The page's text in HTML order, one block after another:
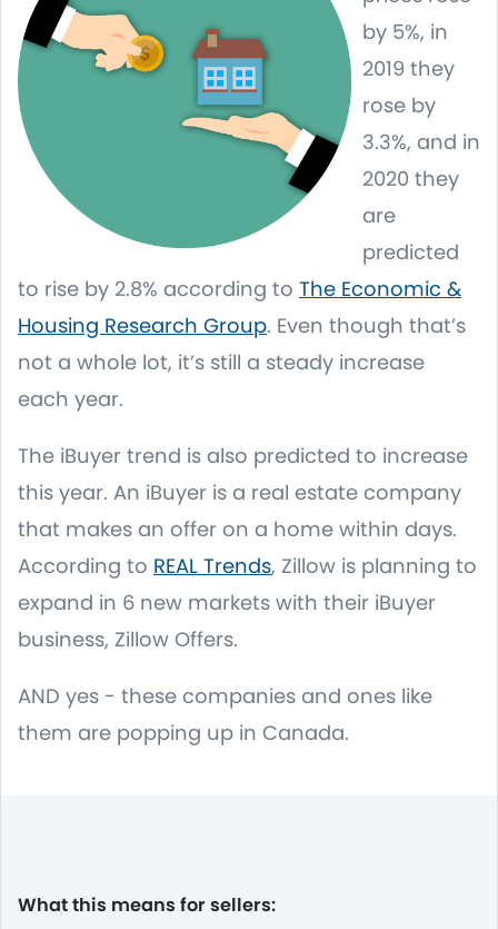
by 5%, in
2019 they
rose by
3.3%, and in
2020 they
are
predicted
to rise by 2.8% according to The Economic &
Housing Research Group. Even though that’s
not a whole lot, it’s still a steady increase
each year.
The iBuyer trend is also predicted to increase
this year. An iBuyer is a real estate company
that makes an offer on a home within days.
According to REAL Trends, Zillow is planning to
expand in 6 new markets with their iBuyer
business, Zillow Offers.
AND yes - these companies and ones like
them are popping up in Canada.
What this means for sellers: